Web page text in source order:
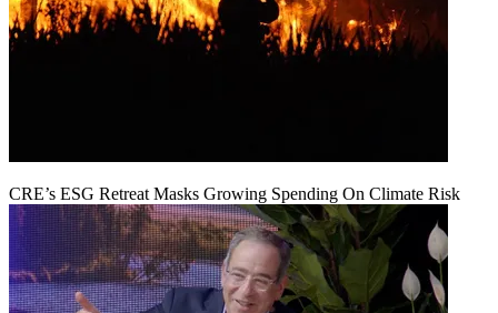
CRE’s ESG Retreat Masks Growing Spending On Climate Risk